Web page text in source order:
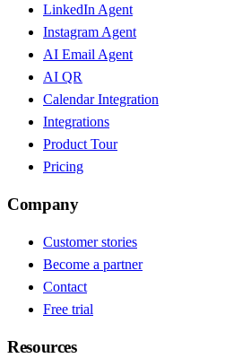
LinkedIn Agent
Instagram Agent
AI Email Agent
AI QR
Calendar Integration
Integrations
Product Tour
Pricing
Company
Customer stories
Become a partner
Contact
Free trial
Resources